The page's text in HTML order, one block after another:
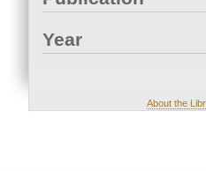
Year
About the